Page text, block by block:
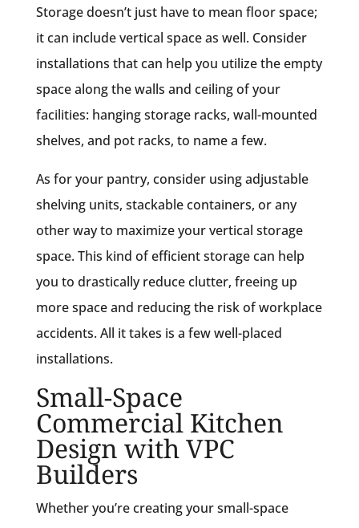
Storage doesn’t just have to mean floor space;
it can include vertical space as well. Consider
installations that can help you utilize the empty
space along the walls and ceiling of your
facilities: hanging storage racks, wall-mounted
shelves, and pot racks, to name a few.
As for your pantry, consider using adjustable
shelving units, stackable containers, or any
other way to maximize your vertical storage
space. This kind of efficient storage can help
you to drastically reduce clutter, freeing up
more space and reducing the risk of workplace
accidents. All it takes is a few well-placed
installations.
Small-Space
Commercial Kitchen
Design with VPC
Builders
Whether you’re creating your small-space